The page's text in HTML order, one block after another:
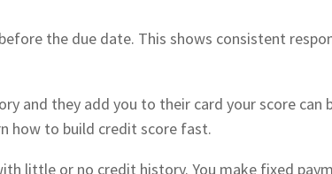
the due date. This shows consistent
and they add you to their card your score
how to build credit score fast.
little or no credit history. You make fixed